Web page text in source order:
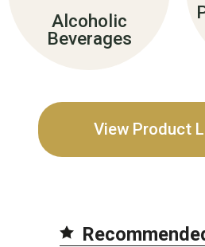
Alcoholic
Beverages
View Product